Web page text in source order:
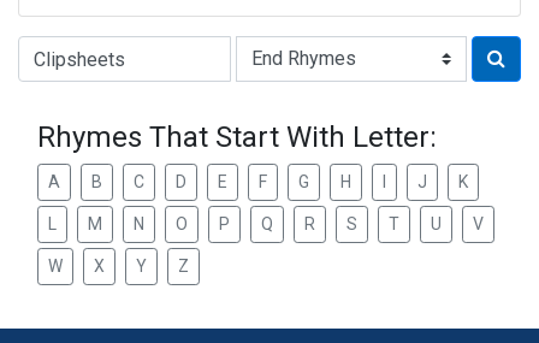
Type of Rhyme:
Rhymes That Start With Letter:
A B C D E F G H J K
M N O P Q R S T U V
W X Y Z